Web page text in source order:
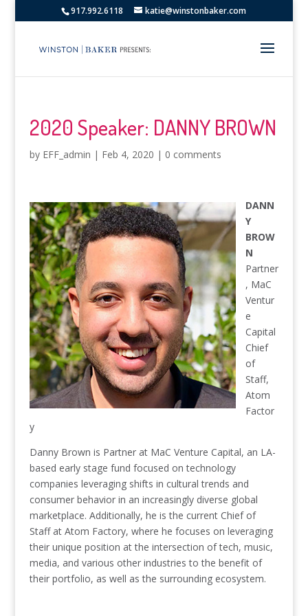
917.992.6118 katie@winstonbaker.com
2020 Speaker: DANNY BROWN
by EFF_admin | Feb 4, 2020 | 0 comments
DANN
Y
BROW
N
Partner
, MaC
Ventur
e
Capital
Chief
of
Staff,
Atom
Factor
y
Danny Brown is Partner at MaC Venture Capital, an LA-
based early stage fund focused on technology
companies leveraging shifts in cultural trends and
consumer behavior in an increasingly diverse global
marketplace. Additionally, he is the current Chief of
Staff at Atom Factory, where he focuses on leveraging
their unique position at the intersection of tech, music,
media, and various other industries to the benefit of
their portfolio, as well as the surrounding ecosystem.